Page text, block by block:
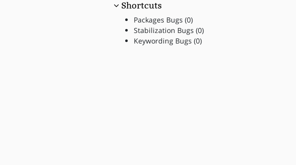
Shortcuts
Packages Bugs (0)
Stabilization Bugs (0)
Keywording Bugs (0)